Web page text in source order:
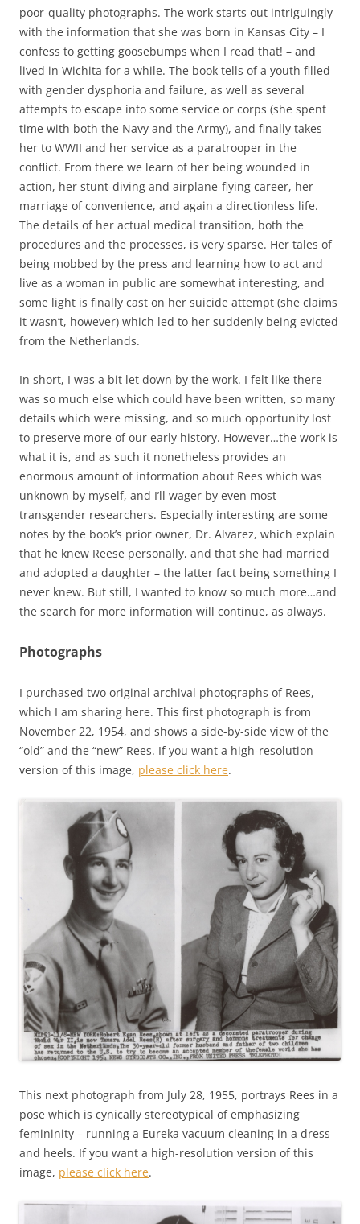
poor-quality photographs. The work starts out intriguingly
with the information that she was born in Kansas City – I
confess to getting goosebumps when I read that! – and
lived in Wichita for a while. The book tells of a youth filled
with gender dysphoria and failure, as well as several
attempts to escape into some service or corps (she spent
time with both the Navy and the Army), and finally takes
her to WWII and her service as a paratrooper in the
conflict. From there we learn of her being wounded in
action, her stunt-diving and airplane-flying career, her
marriage of convenience, and again a directionless life.
The details of her actual medical transition, both the
procedures and the processes, is very sparse. Her tales of
being mobbed by the press and learning how to act and
live as a woman in public are somewhat interesting, and
some light is finally cast on her suicide attempt (she claims
it wasn’t, however) which led to her suddenly being evicted
from the Netherlands.
In short, I was a bit let down by the work. I felt like there
was so much else which could have been written, so many
details which were missing, and so much opportunity lost
to preserve more of our early history. However…the work is
what it is, and as such it nonetheless provides an
enormous amount of information about Rees which was
unknown by myself, and I’ll wager by even most
transgender researchers. Especially interesting are some
notes by the book’s prior owner, Dr. Alvarez, which explain
that he knew Reese personally, and that she had married
and adopted a daughter – the latter fact being something I
never knew. But still, I wanted to know so much more…and
the search for more information will continue, as always.
Photographs
I purchased two original archival photographs of Rees,
which I am sharing here. This first photograph is from
November 22, 1954, and shows a side-by-side view of the
“old” and the “new” Rees. If you want a high-resolution
version of this image, please click here.
This next photograph from July 28, 1955, portrays Rees in a
pose which is cynically stereotypical of emphasizing
femininity – running a Eureka vacuum cleaning in a dress
and heels. If you want a high-resolution version of this
image, please click here.